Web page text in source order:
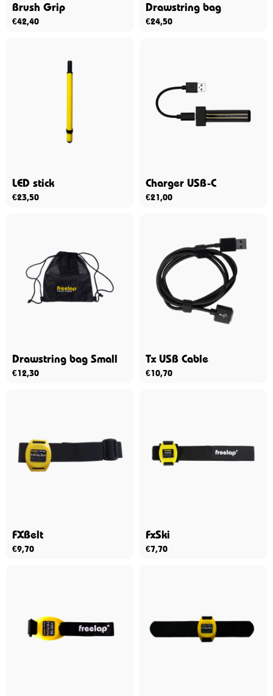
Brush Grip
€42,40
Drawstring bag
€24,50
LED stick
€23,50
Charger USB-C
€21,00
Drawstring bag Small
€12,30
Tx USB Cable
€10,70
FXBelt
€9,70
FxSki
€7,70